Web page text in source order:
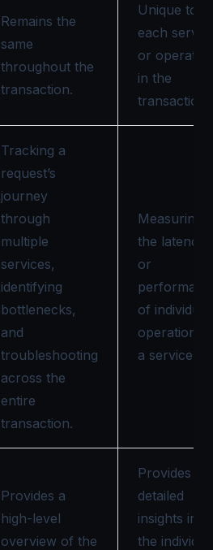
Remains the
same
throughout the
transaction.
Unique to
each
or
in the
transaction.
Tracking a
request’s
journey
through
multiple
services,
identifying
bottlenecks,
and
troubleshooting
across the
entire
transaction.
Measuring
the latency
or
of individual
operations
a service.
Provides a
high-level
overview of the
Provides
detailed
insights into
the